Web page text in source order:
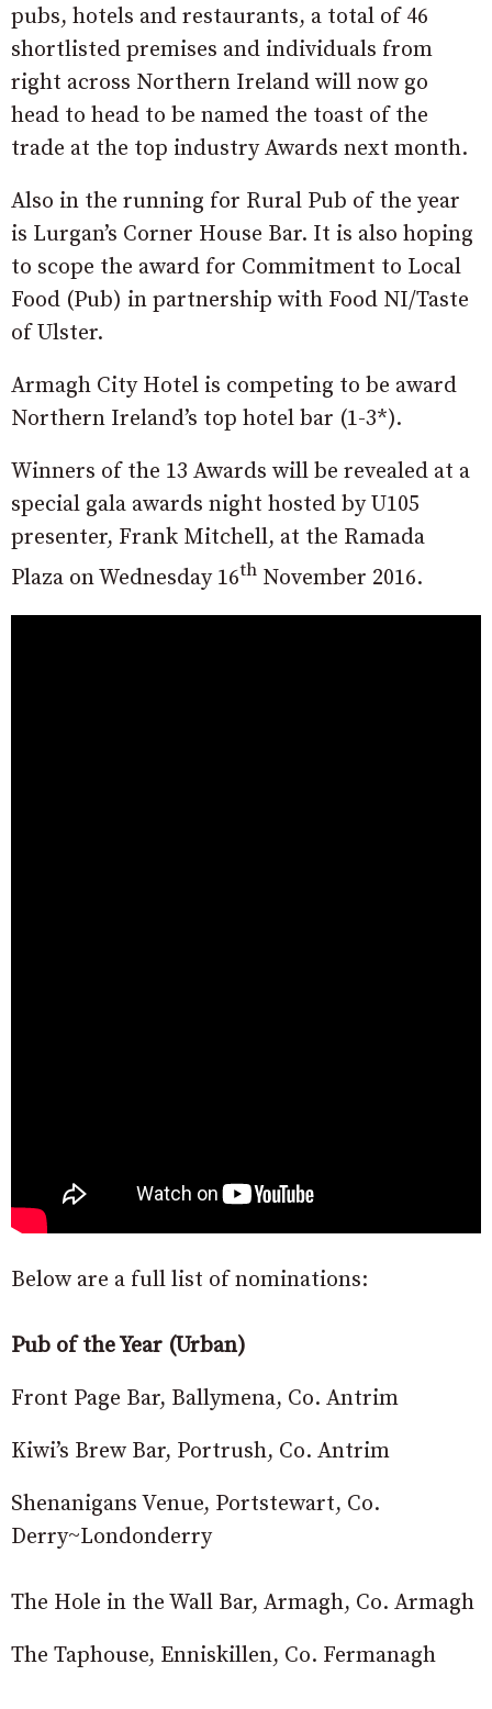
pubs, hotels and restaurants, a total of 46
shortlisted premises and individuals from
right across Northern Ireland will now go
head to head to be named the toast of the
trade at the top industry Awards next month.
Also in the running for Rural Pub of the year
is Lurgan’s Corner House Bar. It is also hoping
to scope the award for Commitment to Local
Food (Pub) in partnership with Food NI/Taste
of Ulster.
Armagh City Hotel is competing to be award
Northern Ireland’s top hotel bar (1-3*).
Winners of the 13 Awards will be revealed at a
special gala awards night hosted by U105
presenter, Frank Mitchell, at the Ramada
Plaza on Wednesday 16th November 2016.
Below are a full list of nominations:
Pub of the Year (Urban)
Front Page Bar, Ballymena, Co. Antrim
Kiwi’s Brew Bar, Portrush, Co. Antrim
Shenanigans Venue, Portstewart, Co.
Derry~Londonderry
The Hole in the Wall Bar, Armagh, Co. Armagh
The Taphouse, Enniskillen, Co. Fermanagh